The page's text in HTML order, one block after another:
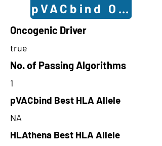
pVACbind
Oncogenic Driver
true
No. of Passing Algorithms
1
pVACbind Best HLA Allele
NA
HLAthena Best HLA Allele